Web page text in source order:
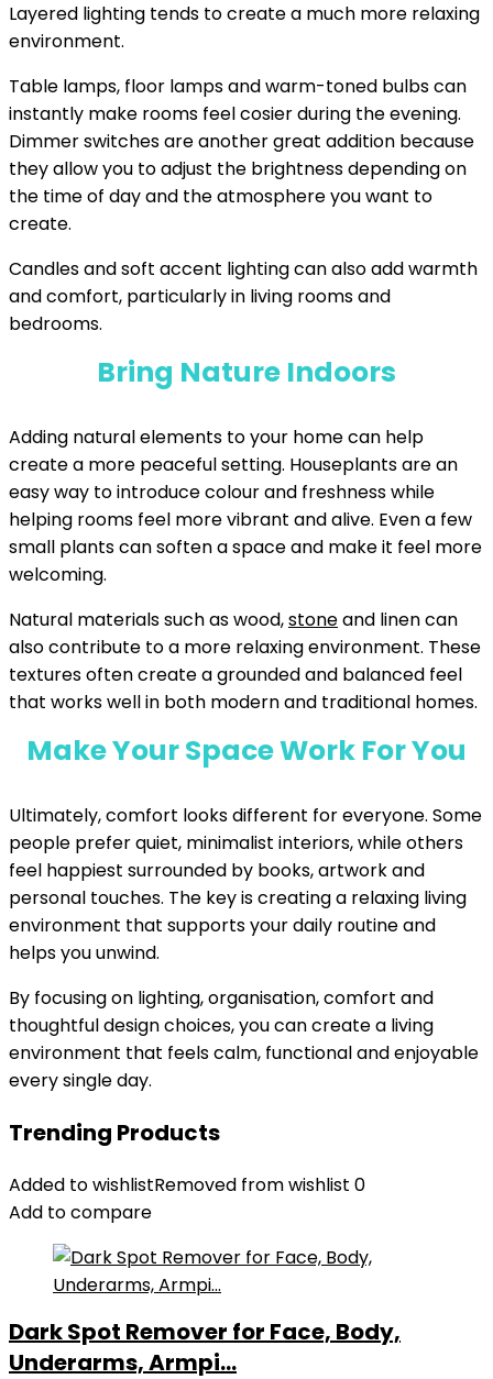
Layered lighting tends to create a much more relaxing
environment.
Table lamps, floor lamps and warm-toned bulbs can
instantly make rooms feel cosier during the evening.
Dimmer switches are another great addition because
they allow you to adjust the brightness depending on
the time of day and the atmosphere you want to
create.
Candles and soft accent lighting can also add warmth
and comfort, particularly in living rooms and
bedrooms.
Bring Nature Indoors
Adding natural elements to your home can help
create a more peaceful setting. Houseplants are an
easy way to introduce colour and freshness while
helping rooms feel more vibrant and alive. Even a few
small plants can soften a space and make it feel more
welcoming.
Natural materials such as wood,stoneand linen can
also contribute to a more relaxing environment. These
textures often create a grounded and balanced feel
that works well in both modern and traditional homes.
Make Your Space Work For You
Ultimately, comfort looks different for everyone. Some
people prefer quiet, minimalist interiors, while others
feel happiest surrounded by books, artwork and
personal touches. The key is creating a relaxing living
environment that supports your daily routine and
helps you unwind.
By focusing on lighting, organisation, comfort and
thoughtful design choices, you can create a living
environment that feels calm, functional and enjoyable
every single day.
Trending Products
Added to wishlistRemoved from wishlist 0
Add to compare
Dark Spot Remover for Face, Body,
Underarms, Armpi...